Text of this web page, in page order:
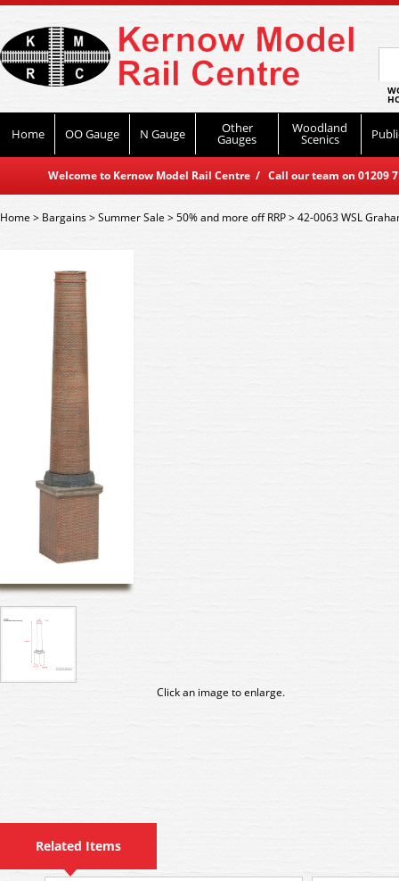
Home OO Gauge N Gauge Other
Gauges
Woodland
Scenics
Welcome to Kernow Model Rail Centre / Call our team on
Home> Bargains>Summer Sale >50% and more off RRP>42-0063 WSL
Click an image to enlarge.
Related Items